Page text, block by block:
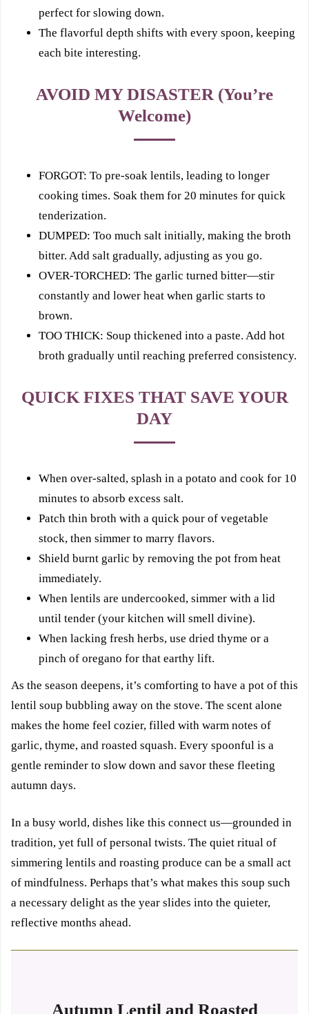
perfect for slowing down.
The flavorful depth shifts with every spoon, keeping
each bite interesting.
AVOID MY DISASTER (You’re
Welcome)
FORGOT: To pre-soak lentils, leading to longer
cooking times. Soak them for 20 minutes for quick
tenderization.
DUMPED: Too much salt initially, making the broth
bitter. Add salt gradually, adjusting as you go.
OVER‑TORCHED: The garlic turned bitter—stir
constantly and lower heat when garlic starts to
brown.
TOO THICK: Soup thickened into a paste. Add hot
broth gradually until reaching preferred consistency.
QUICK FIXES THAT SAVE YOUR
DAY
When over-salted, splash in a potato and cook for 10
minutes to absorb excess salt.
Patch thin broth with a quick pour of vegetable
stock, then simmer to marry flavors.
Shield burnt garlic by removing the pot from heat
immediately.
When lentils are undercooked, simmer with a lid
until tender (your kitchen will smell divine).
When lacking fresh herbs, use dried thyme or a
pinch of oregano for that earthy lift.
As the season deepens, it’s comforting to have a pot of this
lentil soup bubbling away on the stove. The scent alone
makes the home feel cozier, filled with warm notes of
garlic, thyme, and roasted squash. Every spoonful is a
gentle reminder to slow down and savor these fleeting
autumn days.
In a busy world, dishes like this connect us—grounded in
tradition, yet full of personal twists. The quiet ritual of
simmering lentils and roasting produce can be a small act
of mindfulness. Perhaps that’s what makes this soup such
a necessary delight as the year slides into the quieter,
reflective months ahead.
Autumn Lentil and Roasted